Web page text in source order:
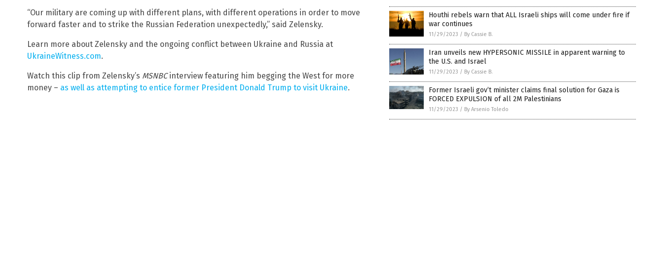
“Our military are coming up with different plans, with different operations in order to move
forward faster and to strike the Russian Federation unexpectedly,” said Zelensky.
Learn more about Zelensky and the ongoing conflict between Ukraine and Russia at
UkraineWitness.com.
Watch this clip from Zelensky’s MSNBCinterview featuring him begging the West for more
money – as well as attempting to entice former President Donald Trump to visit Ukraine.
Houthi rebels warn that ALL Israeli ships will come under fire if
war continues
11/29/2023 / By Cassie B.
Iran unveils new HYPERSONIC MISSILE in apparent warning to
the U.S. and Israel
11/29/2023 / By Cassie B.
Former Israeli gov’t minister claims final solution for Gaza is
FORCED EXPULSION of all 2M Palestinians
11/29/2023 / By Arsenio Toledo